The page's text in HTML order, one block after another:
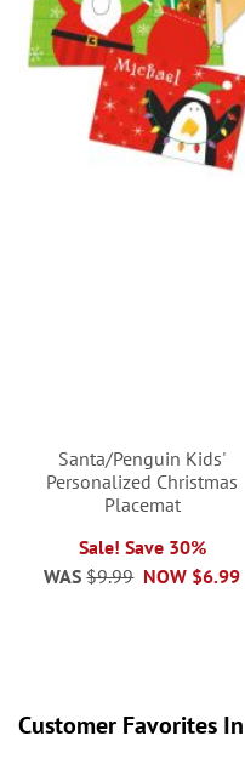
Santa/Penguin Kids'
Personalized Christmas
Placemat
Sale! Save 30%
NOW $6.99
WAS $9.99
Customer Favorites